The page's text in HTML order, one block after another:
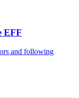
EFF
and following